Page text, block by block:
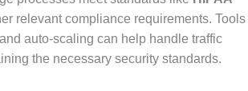
relevant compliance requirements. Tools
auto-scaling can help handle traffic
the necessary security standards.